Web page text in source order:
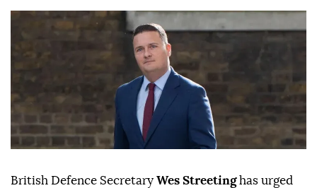
British Defence Secretary Wes Streeting has urged